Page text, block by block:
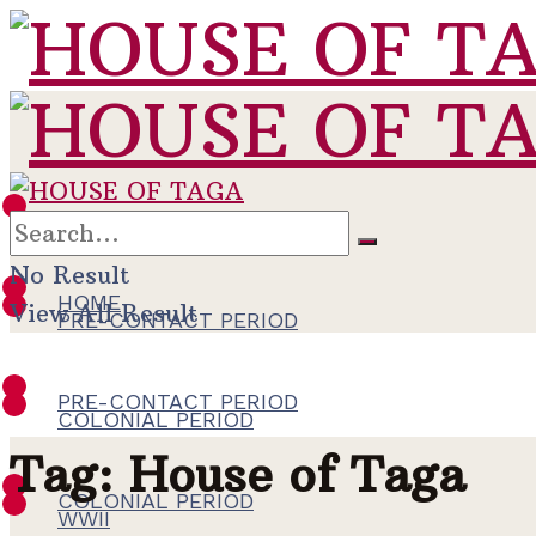
HOME
PRE-CONTACT PERIOD
COLONIAL PERIOD
WWII
HOME
PRE-CONTACT PERIOD
COLONIAL PERIOD
No Result
View All Result
Tag: House of Taga